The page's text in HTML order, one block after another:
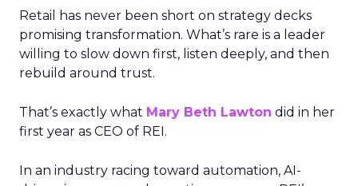
Retail has never been short on strategy decks
promising transformation. What’s rare is a leader
willing to slow down first, listen deeply, and then
rebuild around trust.
That’s exactly what Mary Beth Lawton did in her
first year as CEO of REI.
In an industry racing toward automation, AI-